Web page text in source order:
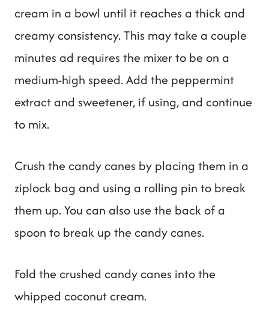
cream in a bowl until it reaches a thick and
creamy consistency. This may take a couple
minutes ad requires the mixer to be on a
medium-high speed. Add the peppermint
extract and sweetener, if using, and continue
to mix.
Crush the candy canes by placing them in a
ziplock bag and using a rolling pin to break
them up. You can also use the back of a
spoon to break up the candy canes.
Fold the crushed candy canes into the
whipped coconut cream.